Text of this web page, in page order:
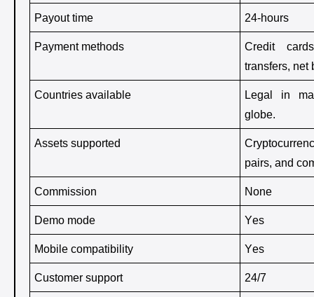
Payout time 24-hours
Payment methods
Credit
transfers, net
Countries available
Legal in
globe.
Assets supported
pairs, and
Commission None
Demo mode Yes
Mobile compatibility Yes
Customer support 24/7